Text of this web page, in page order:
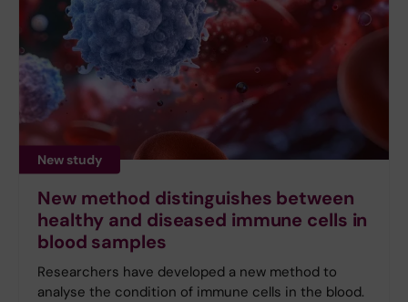
New study
New method distinguishes between
healthy and diseased immune cells in
blood samples
Researchers have developed a new method to
analyse the condition of immune cells in the blood.